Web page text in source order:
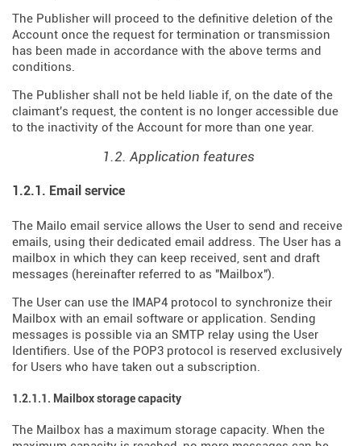
The Publisher will proceed to the definitive deletion of the
Account once the request for termination or transmission
has been made in accordance with the above terms and
conditions.
The Publisher shall not be held liable if, on the date of the
claimant's request, the content is no longer accessible due
to the inactivity of the Account for more than one year.
1.2. Application features
1.2.1. Email service
The Mailo email service allows the User to send and receive
emails, using their dedicated email address. The User has a
mailbox in which they can keep received, sent and draft
messages (hereinafter referred to as "Mailbox").
The User can use the IMAP4 protocol to synchronize their
Mailbox with an email software or application. Sending
messages is possible via an SMTP relay using the User
Identifiers. Use of the POP3 protocol is reserved exclusively
for Users who have taken out a subscription.
1.2.1.1. Mailbox storage capacity
The Mailbox has a maximum storage capacity. When the